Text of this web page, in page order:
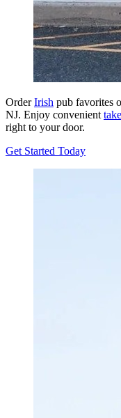
OrderIrish pub favorites
NJ. Enjoy convenient
right to your door.
Get Started Today